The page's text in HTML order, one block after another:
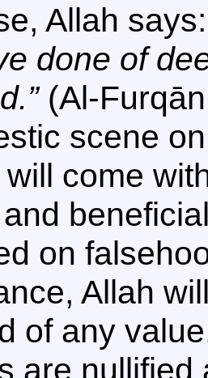
Allah says:
done of
(Al-
scene
come
on
Allah
of any
are nullified